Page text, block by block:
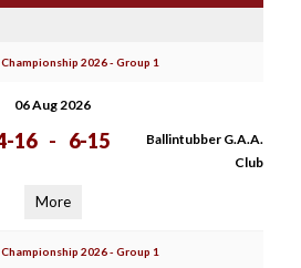
2026 - Group 1
06 Aug 2026
16 - 6-15
Ballintubber G.A.A.
Club
More
2026 - Group 1